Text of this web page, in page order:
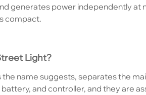
generates power independently at
compact.
Light?
the name suggests, separates the
and controller, and they are